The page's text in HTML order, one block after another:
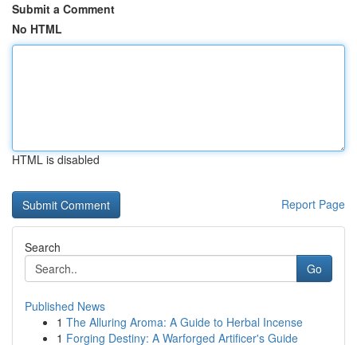
Submit a Comment
No HTML
HTML is disabled
Report Page
Search
Go
Published News
1 The Alluring Aroma: A Guide to Herbal Incense
1 Forging Destiny: A Warforged Artificer's Guide